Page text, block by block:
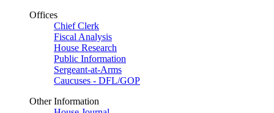
Offices
Chief Clerk
Fiscal Analysis
House Research
Public Information
Sergeant-at-Arms
Caucuses - DFL/GOP
Other Information